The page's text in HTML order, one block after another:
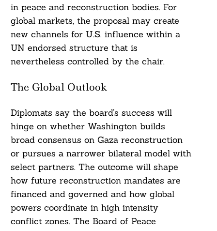
in peace and reconstruction bodies. For
global markets, the proposal may create
new channels for U.S. influence within a
UN endorsed structure that is
nevertheless controlled by the chair.
The Global Outlook
Diplomats say the board’s success will
hinge on whether Washington builds
broad consensus on Gaza reconstruction
or pursues a narrower bilateral model with
select partners. The outcome will shape
how future reconstruction mandates are
financed and governed and how global
powers coordinate in high intensity
conflict zones. The Board of Peace